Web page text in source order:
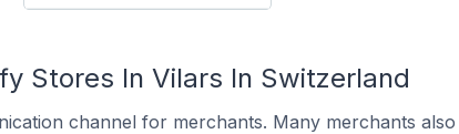
Stores In Vilars In Switzerland
channel for merchants. Many merchants